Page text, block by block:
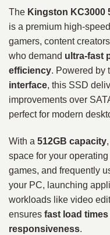
The Kingston KC3000
is a premium high-
gamers, content
who demand ultra-fast
efficiency. Powered by
interface, this SSD
improvements over
perfect for modern
With a 512GB capacity
space for your
games, and frequently
your PC, launching
workloads like video
ensures fast load
responsiveness.